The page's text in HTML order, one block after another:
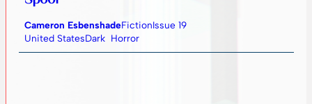
Cameron EsbenshadeFictionIssue 19
United StatesDark Horror